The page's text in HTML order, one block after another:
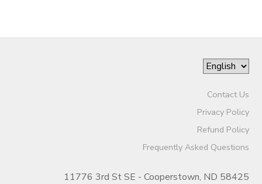
Contact Us
Privacy Policy
Refund Policy
Frequently Asked Questions
11776 3rd St SE - Cooperstown, ND 58425